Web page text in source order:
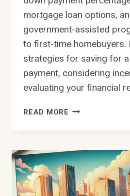
mortgage loan options,
government-assisted
to first-time homebuyers.
strategies for saving for
payment, considering
evaluating your financial
READ MORE HOW
FOR
A
HOUSE
IN